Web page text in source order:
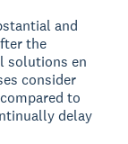
and
the
solutions en
consider
to
delay